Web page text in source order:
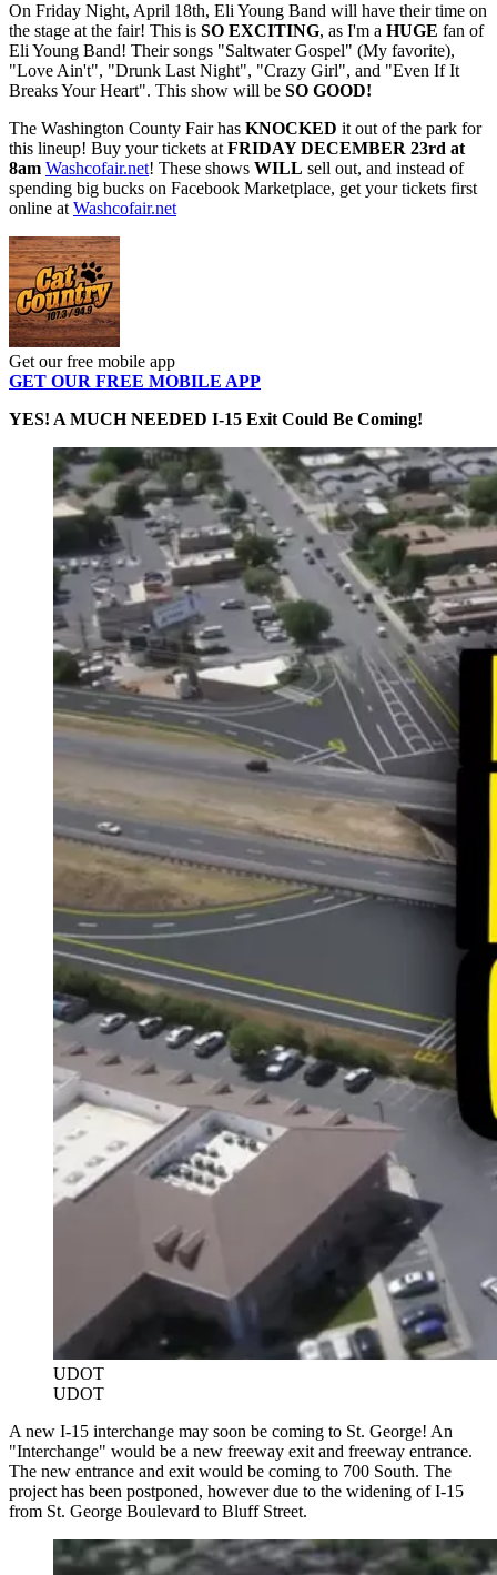
On Friday Night, April 18th, Eli Young Band will have their time on
the stage at the fair! This is SO EXCITING, as I'm a HUGE fan of
Eli Young Band! Their songs "Saltwater Gospel" (My favorite),
"Love Ain't", "Drunk Last Night", "Crazy Girl", and "Even If It
Breaks Your Heart". This show will be SO GOOD!
The Washington County Fair has KNOCKED it out of the park for
this lineup! Buy your tickets atFRIDAY DECEMBER 23rd at
8am Washcofair.net! These shows WILL sell out, and instead of
spending big bucks on Facebook Marketplace, get your tickets first
online atWashcofair.net
Get our free mobile app
GET OUR FREE MOBILE APP
YES! A MUCH NEEDED I-15 Exit Could Be Coming!
UDOT
UDOT
A new I-15 interchange may soon be coming to St. George! An
"Interchange" would be a new freeway exit and freeway entrance.
The new entrance and exit would be coming to 700 South. The
project has been postponed, however due to the widening of I-15
from St. George Boulevard to Bluff Street.